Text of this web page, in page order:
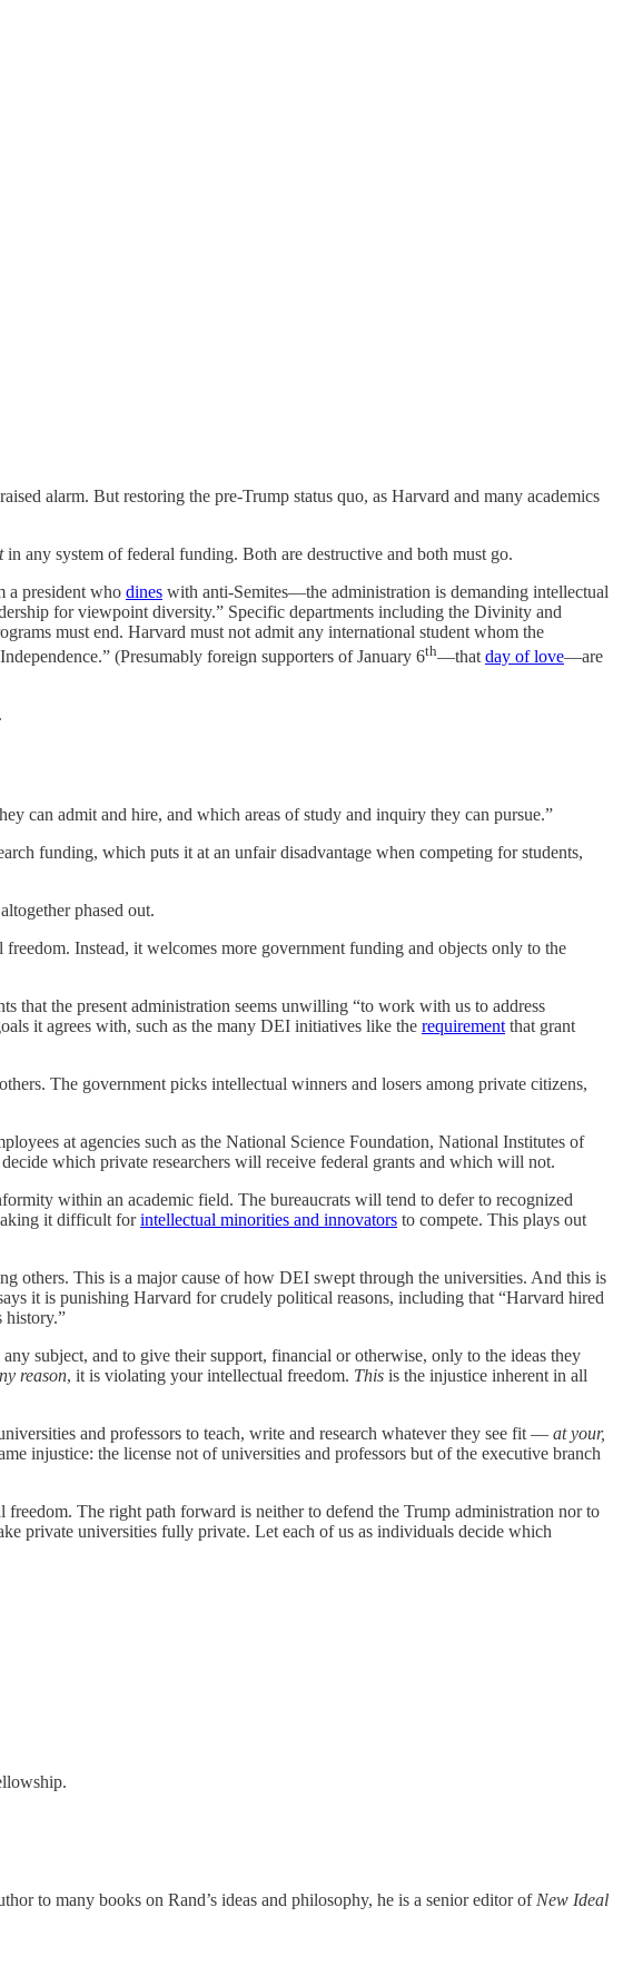
alarm. But restoring the pre-Trump status quo, as Harvard and many academics
in any system of federal funding. Both are destructive and both must go.
a president who dines with anti-Semites—the administration is demanding intellectual
for viewpoint diversity.” Specific departments including the Divinity and
must end. Harvard must not admit any international student whom the
(Presumably foreign supporters of January 6th—that day of love—are
can admit and hire, and which areas of study and inquiry they can pursue.”
funding, which puts it at an unfair disadvantage when competing for students,
phased out.
Instead, it welcomes more government funding and objects only to the
that the present administration seems unwilling “to work with us to address
it agrees with, such as the many DEI initiatives like the requirement that grant
The government picks intellectual winners and losers among private citizens,
at agencies such as the National Science Foundation, National Institutes of
which private researchers will receive federal grants and which will not.
within an academic field. The bureaucrats will tend to defer to recognized
it difficult forintellectual minorities and innovators to compete. This plays out
others. This is a major cause of how DEI swept through the universities. And this is
it is punishing Harvard for crudely political reasons, including that “Harvard hired
history.”
subject, and to give their support, financial or otherwise, only to the ideas they
reason, it is violating your intellectual freedom. This is the injustice inherent in all
and professors to teach, write and research whatever they see fit — at your,
injustice: the license not of universities and professors but of the executive branch
The right path forward is neither to defend the Trump administration nor to
private universities fully private. Let each of us as individuals decide which
to many books on Rand’s ideas and philosophy, he is a senior editor of New Ideal